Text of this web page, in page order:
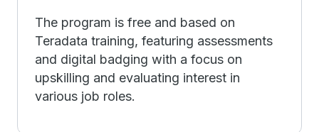
The program is free and based on
Teradata training, featuring assessments
and digital badging with a focus on
upskilling and evaluating interest in
various job roles.